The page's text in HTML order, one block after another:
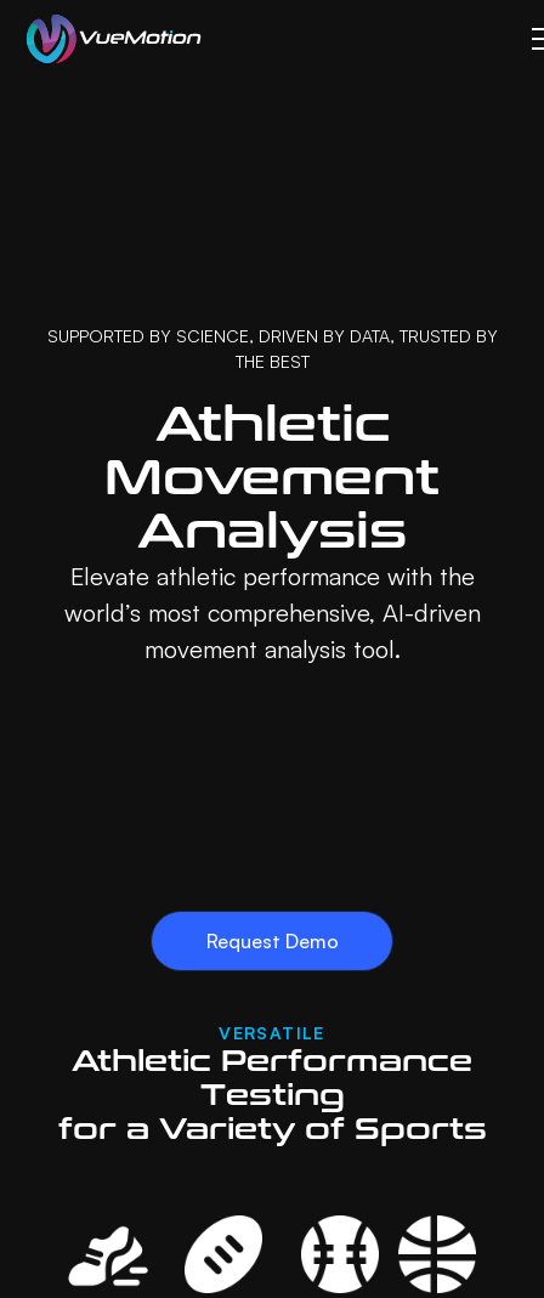
SUPPORTED BY SCIENCE, DRIVEN BY DATA, TRUSTED BY
THE BEST
Athletic
Movement
Analysis
Elevate athletic performance with the
world’s most comprehensive, AI-driven
movement analysis tool.
Request Demo
VERSATILE
Athletic Performance
Testing
for a Variety of Sports